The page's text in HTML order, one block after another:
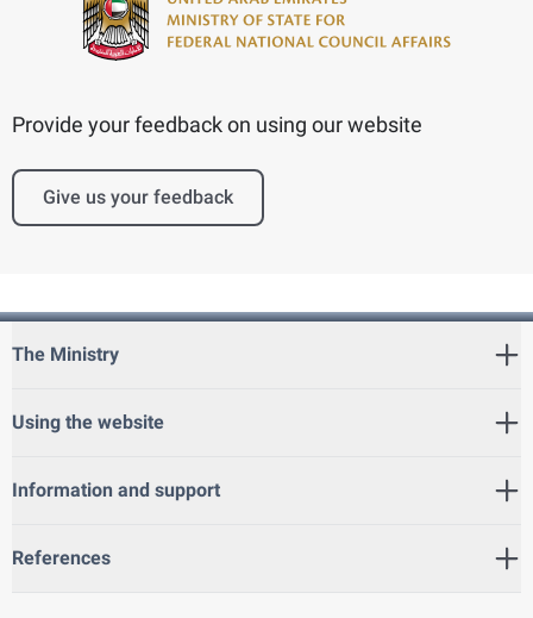
Provide your feedback on using our website
Give us your feedback
The Ministry
Using the website
Information and support
References